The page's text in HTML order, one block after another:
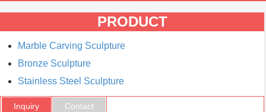
PRODUCT
Marble Carving Sculpture
Bronze Sculpture
Stainless Steel Sculpture
Inquiry
Contact